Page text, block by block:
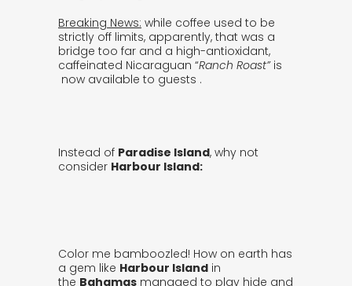
Breaking News: while coffee used to be
strictly off limits, apparently, that was a
bridge too far and a high-antioxidant,
caffeinated Nicaraguan “Ranch Roast”is
now available to guests .
Instead of Paradise Island, why not
consider Harbour Island:
Color me bamboozled! How on earth has
a gem like Harbour Island in
the Bahamas managed to play hide and